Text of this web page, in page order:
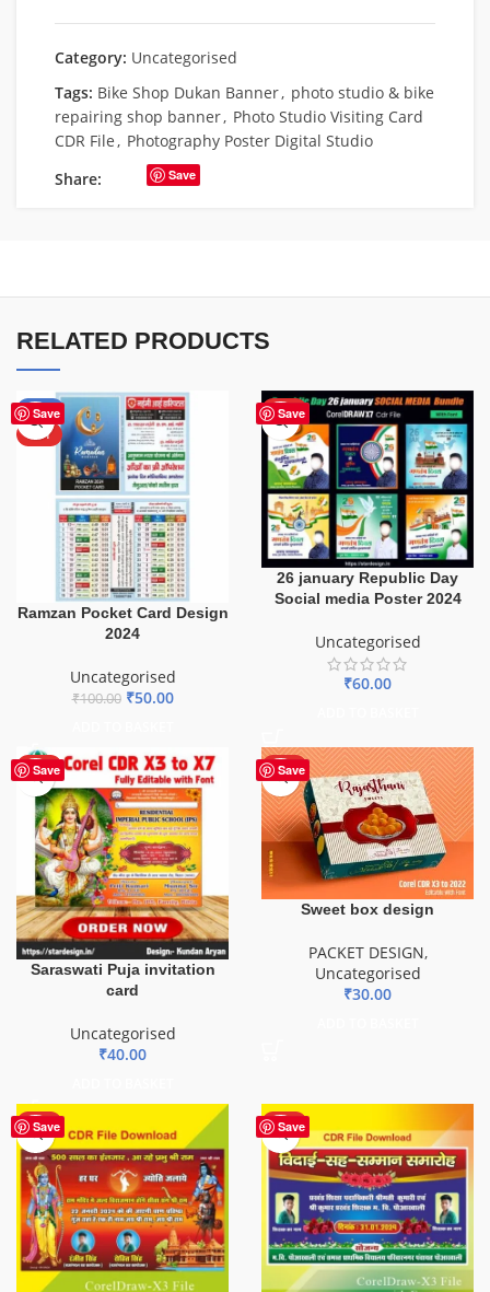
Category: Uncategorised
Tags: Bike Shop Dukan Banner, photo studio & bike
repairing shop banner, Photo Studio Visiting Card
CDR File, Photography Poster Digital Studio
Share:
Save
RELATED PRODUCTS
Save
-50%
HOT
Ramzan Pocket Card Design
2024
Uncategorised
₹100.00 ₹50.00
Save
HOT
26 january Republic Day
Social media Poster 2024
Uncategorised
₹60.00
Save
HOT
Saraswati Puja invitation
card
Uncategorised
₹40.00
Save
HOT
Sweet box design
PACKET DESIGN,
Uncategorised
₹30.00
Save
HOT Save
HOT